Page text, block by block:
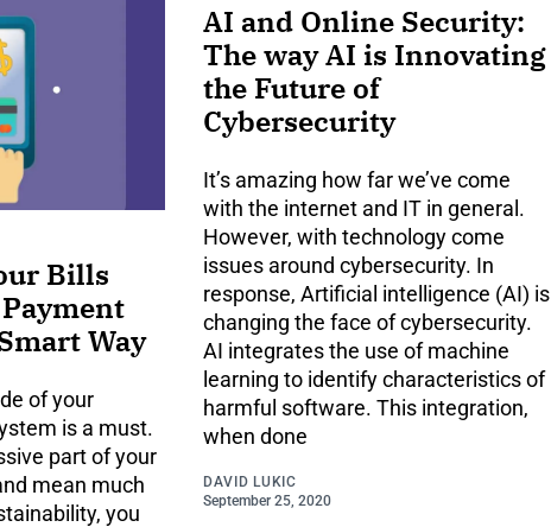
Bills
Way
of your
is a must.
part of your
mean much
you
AI and Online Security:
The way AI is Innovating
the Future of
Cybersecurity
It’s amazing how far we’ve come
with the internet and IT in general.
However, with technology come
issues around cybersecurity. In
response, Artificial intelligence (AI) is
changing the face of cybersecurity.
AI integrates the use of machine
learning to identify characteristics of
harmful software. This integration,
when done
DAVID LUKIC
September 25, 2020